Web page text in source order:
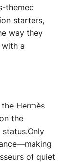
themed
starters,
way they
a
Hermès
the
status.Only
of quiet